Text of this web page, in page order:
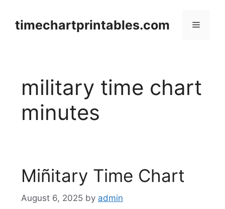
contenttimechartprintables.com Menu
military time chart
minutes
Miñitary Time Chart
August 6, 2025 by admin